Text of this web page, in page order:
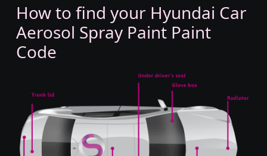
How to find your Hyundai Car
Aerosol Spray Paint Paint
Code